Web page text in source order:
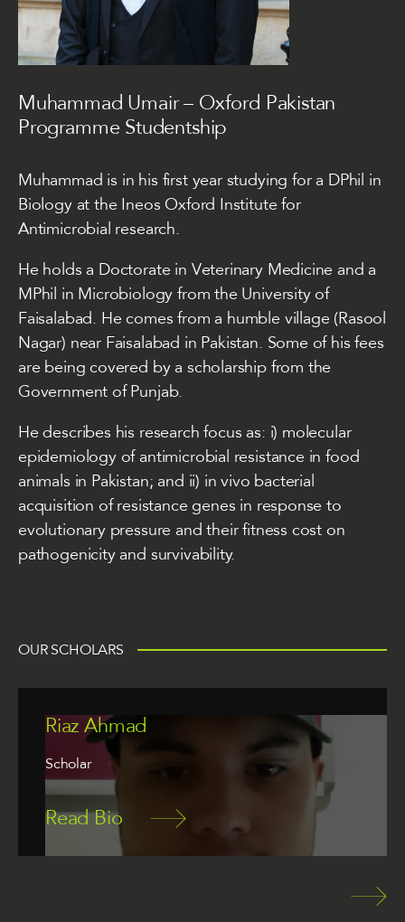
Muhammad Umair – Oxford Pakistan
Programme Studentship
Muhammad is in his first year studying for a DPhil in
Biology at the Ineos Oxford Institute for
Antimicrobial research.
He holds a Doctorate in Veterinary Medicine and a
MPhil in Microbiology from the University of
Faisalabad. He comes from a humble village (Rasool
Nagar) near Faisalabad in Pakistan. Some of his fees
are being covered by a scholarship from the
Government of Punjab.
He describes his research focus as: i) molecular
epidemiology of antimicrobial resistance in food
animals in Pakistan; and ii) in vivo bacterial
acquisition of resistance genes in response to
evolutionary pressure and their fitness cost on
pathogenicity and survivability.
OUR SCHOLARS
Riaz Ahmad
Scholar
Read Bio